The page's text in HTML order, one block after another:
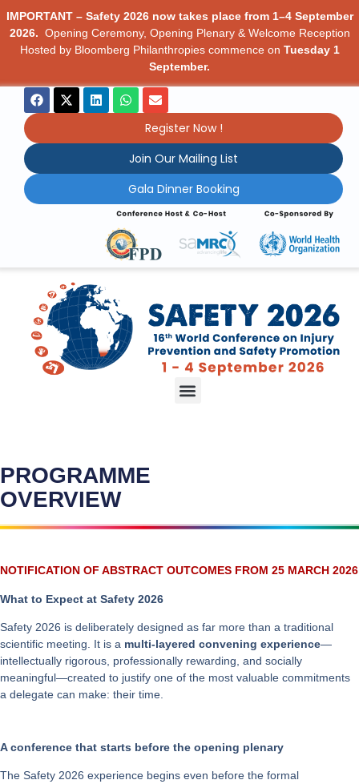
IMPORTANT – Safety 2026 now takes place from 1–4 September
2026. Opening Ceremony, Opening Plenary & Welcome Reception
Hosted by Bloomberg Philanthropies commence on Tuesday 1
September.
Register Now !
Join Our Mailing List
Gala Dinner Booking
PROGRAMME
OVERVIEW
NOTIFICATION OF ABSTRACT OUTCOMES FROM 25 MARCH 2026
What to Expect at Safety 2026
Safety 2026 is deliberately designed as far more than a traditional
scientific meeting. It is a multi-layered convening experience—
intellectually rigorous, professionally rewarding, and socially
meaningful—created to justify one of the most valuable commitments
a delegate can make: their time.
A conference that starts before the opening plenary
The Safety 2026 experience begins even before the formal